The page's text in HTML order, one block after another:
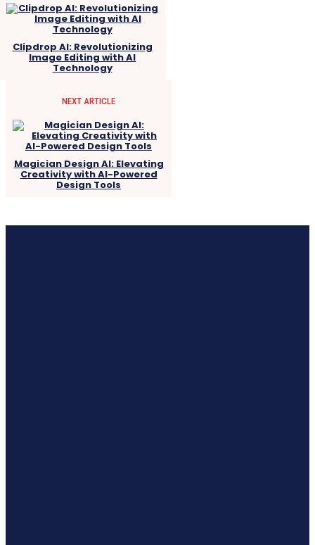
Clipdrop AI: Revolutionizing
Image Editing with AI
Technology
NEXT ARTICLE
Magician Design AI: Elevating
Creativity with AI-Powered
Design Tools